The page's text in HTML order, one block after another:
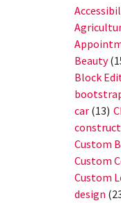
Beauty
Block
car (13)
Custom
Custom
Custom
design